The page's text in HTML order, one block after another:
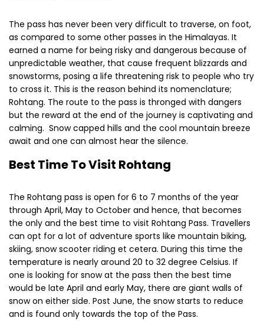
The pass has never been very difficult to traverse, on foot,
as compared to some other passes in the Himalayas. It
earned a name for being risky and dangerous because of
unpredictable weather, that cause frequent blizzards and
snowstorms, posing a life threatening risk to people who try
to cross it. This is the reason behind its nomenclature;
Rohtang. The route to the pass is thronged with dangers
but the reward at the end of the journey is captivating and
calming. Snow capped hills and the cool mountain breeze
await and one can almost hear the silence.
Best Time To Visit Rohtang
The Rohtang pass is open for 6 to 7 months of the year
through April, May to October and hence, that becomes
the only and the best time to visit Rohtang Pass. Travellers
can opt for a lot of adventure sports like mountain biking,
skiing, snow scooter riding et cetera. During this time the
temperature is nearly around 20 to 32 degree Celsius. If
one is looking for snow at the pass then the best time
would be late April and early May, there are giant walls of
snow on either side. Post June, the snow starts to reduce
and is found only towards the top of the Pass.